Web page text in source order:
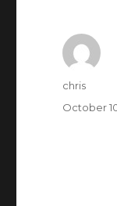
Author
chris
Posted
October